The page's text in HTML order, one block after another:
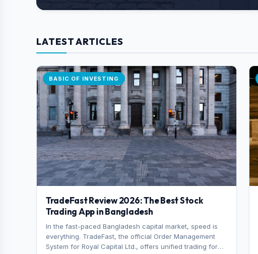
LATEST ARTICLES
BASIC OF INVESTING
TradeFast Review 2026: The Best Stock
Trading App in Bangladesh
In the fast-paced Bangladesh capital market, speed is
everything. TradeFast, the official Order Management
System for Royal Capital Ltd., offers unified trading for